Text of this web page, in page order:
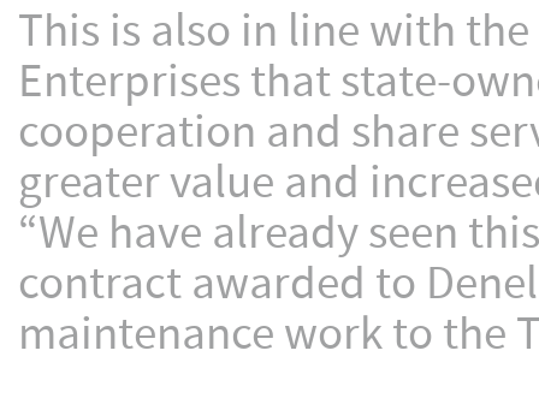
This is also in line with
Enterprises that state-
cooperation and share
greater value and
“We have already seen
contract awarded to
maintenance work to the